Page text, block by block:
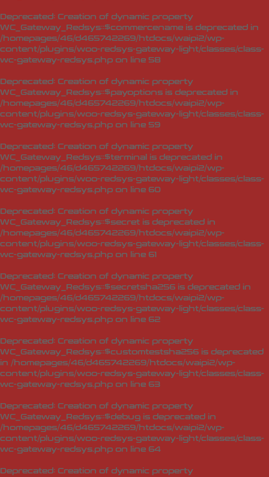
Deprecated: Creation of dynamic property
WC_Gateway_Redsys::$commercename is deprecated in
/homepages/46/d465742269/htdocs/waipi2/wp-
content/plugins/woo-redsys-gateway-light/classes/class-
wc-gateway-redsys.php on line 58
Deprecated: Creation of dynamic property
WC_Gateway_Redsys::$payoptions is deprecated in
/homepages/46/d465742269/htdocs/waipi2/wp-
content/plugins/woo-redsys-gateway-light/classes/class-
wc-gateway-redsys.php on line 59
Deprecated: Creation of dynamic property
WC_Gateway_Redsys::$terminal is deprecated in
/homepages/46/d465742269/htdocs/waipi2/wp-
content/plugins/woo-redsys-gateway-light/classes/class-
wc-gateway-redsys.php on line 60
Deprecated: Creation of dynamic property
WC_Gateway_Redsys::$secret is deprecated in
/homepages/46/d465742269/htdocs/waipi2/wp-
content/plugins/woo-redsys-gateway-light/classes/class-
wc-gateway-redsys.php on line 61
Deprecated: Creation of dynamic property
WC_Gateway_Redsys::$secretsha256 is deprecated in
/homepages/46/d465742269/htdocs/waipi2/wp-
content/plugins/woo-redsys-gateway-light/classes/class-
wc-gateway-redsys.php on line 62
Deprecated: Creation of dynamic property
WC_Gateway_Redsys::$customtestsha256 is deprecated
in /homepages/46/d465742269/htdocs/waipi2/wp-
content/plugins/woo-redsys-gateway-light/classes/class-
wc-gateway-redsys.php on line 63
Deprecated: Creation of dynamic property
WC_Gateway_Redsys::$debug is deprecated in
/homepages/46/d465742269/htdocs/waipi2/wp-
content/plugins/woo-redsys-gateway-light/classes/class-
wc-gateway-redsys.php on line 64
Deprecated: Creation of dynamic property